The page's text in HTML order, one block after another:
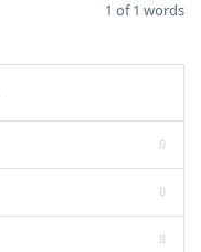
1 of 1 words